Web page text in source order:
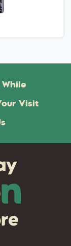
Visit